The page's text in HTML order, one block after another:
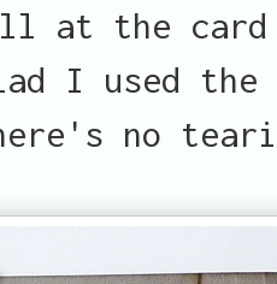
at the card
I used
no